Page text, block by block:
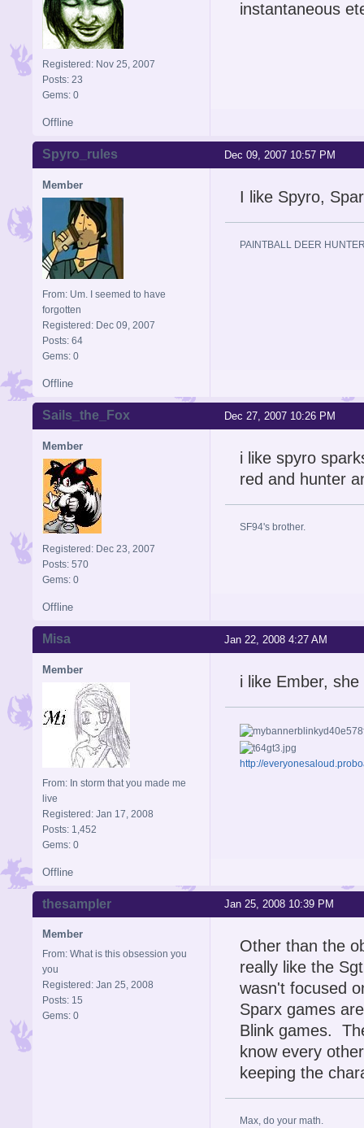
Registered: Nov 25, 2007
Posts: 23
Gems: 0
instantaneous
Offline
Dec 09, 2007 10:57 PM
Spyro_rules
Member
From: Um. I seemed to have
forgotten
Registered: Dec 09, 2007
Posts: 64
Gems: 0
I like Spyro,
PAINTBALL DEER
Offline
Dec 27, 2007 10:26 PM
Sails_the_Fox
Member
Registered: Dec 23, 2007
Posts: 570
Gems: 0
i like spyro
red and hunter
SF94's brother.
Offline
Jan 22, 2008 4:27 AM
Misa
Member
From: In storm that you made me
live
Registered: Jan 17, 2008
Posts: 1,452
Gems: 0
i like Ember, she
http://
Offline
Jan 25, 2008 10:39 PM
thesampler
Member
From: What is this obsession you
you
Registered: Jan 25, 2008
Posts: 15
Gems: 0
Other than the
really like the
wasn't focused
Sparx games
Blink games.
know every
keeping the
Max, do your math.